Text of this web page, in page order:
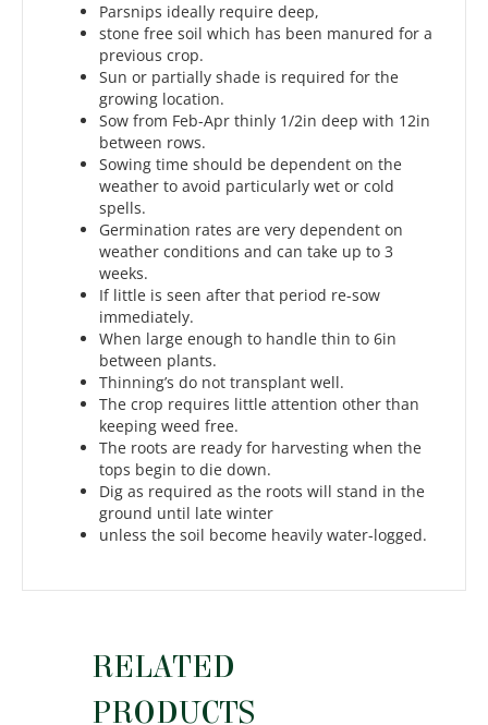
Parsnips ideally require deep,
stone free soil which has been manured for a
previous crop.
Sun or partially shade is required for the
growing location.
Sow from Feb-Apr thinly 1/2in deep with 12in
between rows.
Sowing time should be dependent on the
weather to avoid particularly wet or cold
spells.
Germination rates are very dependent on
weather conditions and can take up to 3
weeks.
If little is seen after that period re-sow
immediately.
When large enough to handle thin to 6in
between plants.
Thinning’s do not transplant well.
The crop requires little attention other than
keeping weed free.
The roots are ready for harvesting when the
tops begin to die down.
Dig as required as the roots will stand in the
ground until late winter
unless the soil become heavily water-logged.
RELATED
PRODUCTS